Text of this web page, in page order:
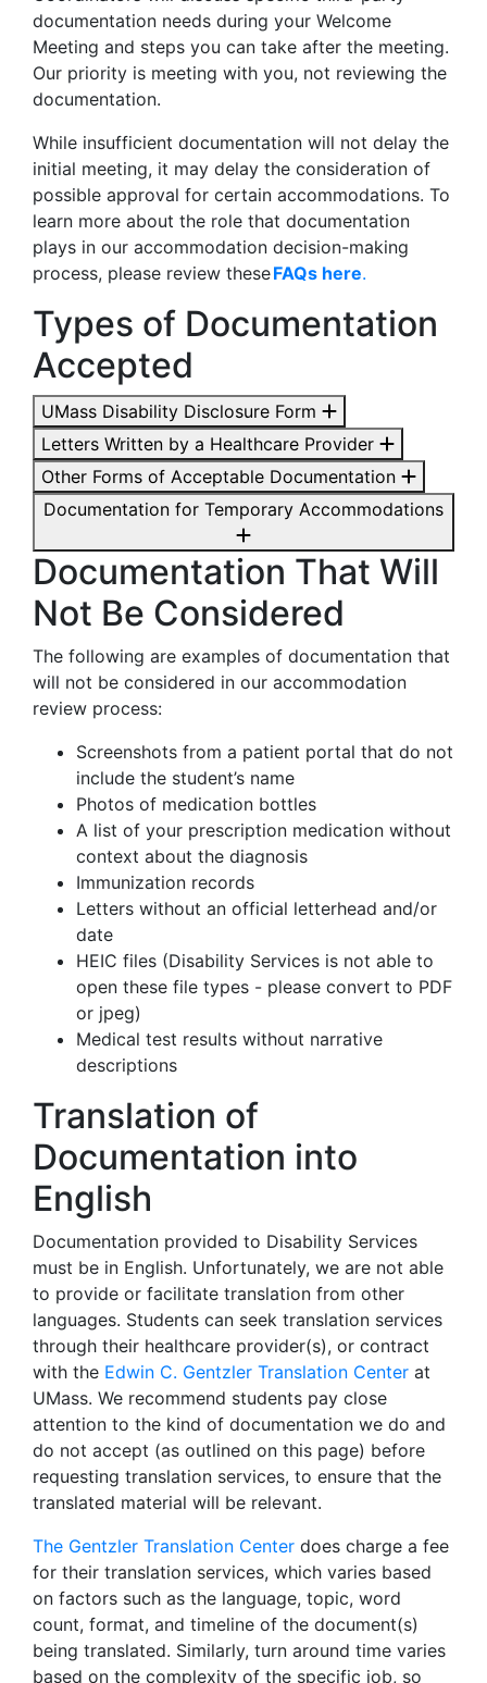
documentation needs during your Welcome
Meeting and steps you can take after the meeting.
Our priority is meeting with you, not reviewing the
documentation.
While insufficient documentation will not delay the
initial meeting, it may delay the consideration of
possible approval for certain accommodations. To
learn more about the role that documentation
plays in our accommodation decision-making
process, please review theseFAQs here.
Types of Documentation
Accepted
UMass Disability Disclosure Form
Letters Written by a Healthcare Provider
Other Forms of Acceptable Documentation
Documentation for Temporary Accommodations
Documentation That Will
Not Be Considered
The following are examples of documentation that
will not be considered in our accommodation
review process:
Screenshots from a patient portal that do not
include the student’s name
Photos of medication bottles
A list of your prescription medication without
context about the diagnosis
Immunization records
Letters without an official letterhead and/or
date
HEIC files (Disability Services is not able to
open these file types - please convert to PDF
or jpeg)
Medical test results without narrative
descriptions
Translation of
Documentation into
English
Documentation provided to Disability Services
must be in English. Unfortunately, we are not able
to provide or facilitate translation from other
languages. Students can seek translation services
through their healthcare provider(s), or contract
with the Edwin C. Gentzler Translation Center at
UMass. We recommend students pay close
attention to the kind of documentation we do and
do not accept (as outlined on this page) before
requesting translation services, to ensure that the
translated material will be relevant.
The Gentzler Translation Center does charge a fee
for their translation services, which varies based
on factors such as the language, topic, word
count, format, and timeline of the document(s)
being translated. Similarly, turn around time varies
based on the complexity of the specific job, so